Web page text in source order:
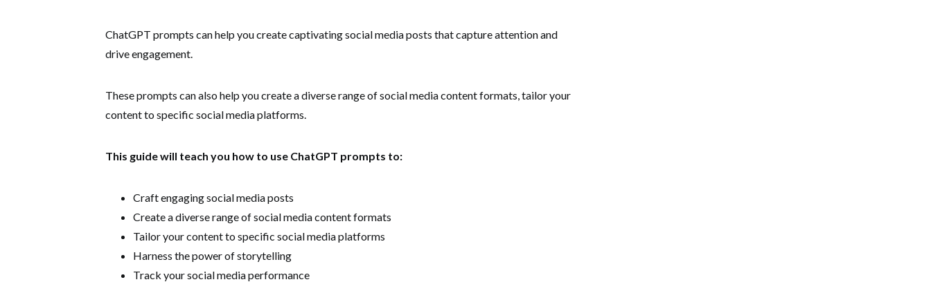
ChatGPT prompts can help you create captivating social media posts that capture attention and
drive engagement.
These prompts can also help you create a diverse range of social media content formats, tailor your
content to specific social media platforms.
This guide will teach you how to use ChatGPT prompts to:
Craft engaging social media posts
Create a diverse range of social media content formats
Tailor your content to specific social media platforms
Harness the power of storytelling
Track your social media performance